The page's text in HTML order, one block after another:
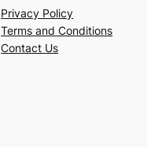
Privacy Policy
Terms and Conditions
Contact Us